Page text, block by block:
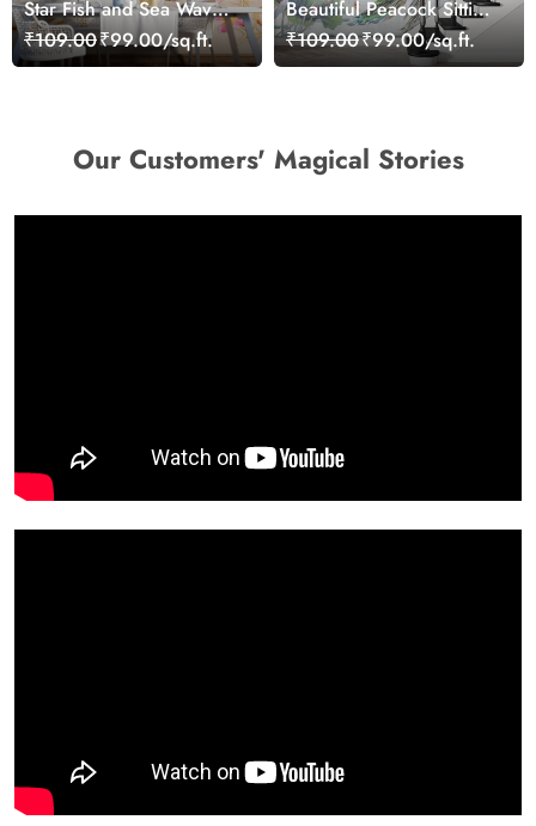
Star Fish and Sea Waves
Wallpaper Mural
₹109.00₹99.00/sq.ft.
Beautiful Peacock Sitting
on a Branch Wallpaper
₹109.00₹99.00/sq.ft.
Our Customers' Magical Stories